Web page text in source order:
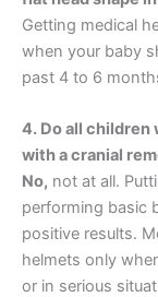
Getting medical
when your baby
past 4 to 6
4. Do all
with a cranial
No, not at all.
performing basic
positive results.
helmets only
or in serious